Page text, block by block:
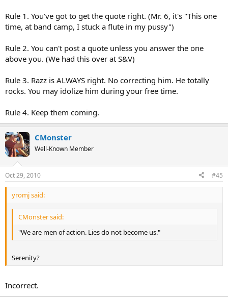
Rule 1. You've got to get the quote right. (Mr. 6, it's "This one
time, at band camp, I stuck a flute in my pussy")
Rule 2. You can't post a quote unless you answer the one
above you. (We had this over at S&V)
Rule 3. Razz is ALWAYS right. No correcting him. He totally
rocks. You may idolize him during your free time.
Rule 4. Keep them coming.
CMonster
Well-Known Member
Oct 29, 2010 #45
yromj said:
CMonster said:
"We are men of action. Lies do not become us."
Serenity?
Incorrect.